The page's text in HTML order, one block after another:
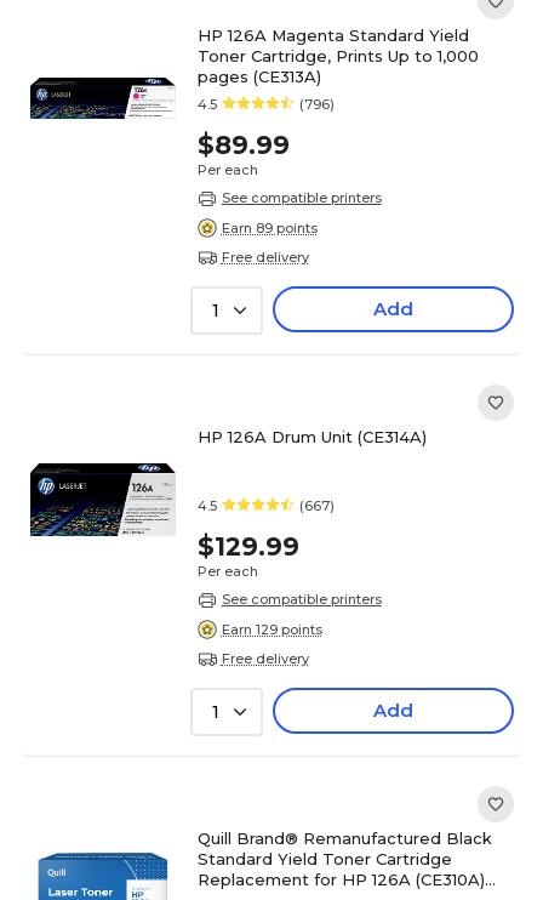
HP 126A Magenta Standard Yield
Toner Cartridge, Prints Up to 1,000
pages (CE313A)
4.5 (796)
$89.99
Per each
See compatible printers
Earn 89 points
Free delivery
1 Add
HP 126A Drum Unit (CE314A)
4.5 (667)
$129.99
Per each
See compatible printers
Earn 129 points
Free delivery
1 Add
Quill Brand® Remanufactured Black
Standard Yield Toner Cartridge
Replacement for HP 126A (CE310A)